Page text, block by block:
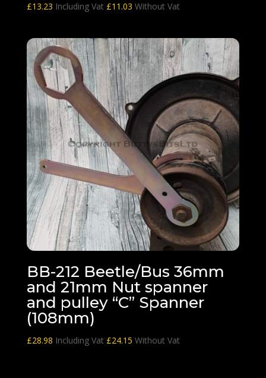
£13.23 Including Vat £11.03 Without Vat
BB-212 Beetle/Bus 36mm
and 21mm Nut spanner
and pulley “C” Spanner
(108mm)
£28.98 Including Vat £24.15 Without Vat